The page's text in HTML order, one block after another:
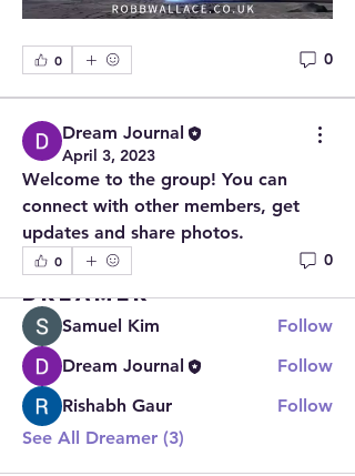
0 0
Dream Journal
April 3, 2023
Welcome to the group! You can
connect with other members, get
updates and share photos.
0 0
About
Welcome to the group! You can
connect with other members, ge...
Read more
Dreamer
Samuel Kim
Follow
Dream Journal
Follow
Rishabh Gaur
Follow
See All Dreamer (3)